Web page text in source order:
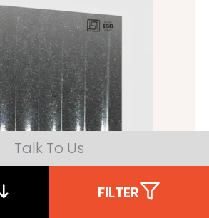
Talk To Us
FILTER